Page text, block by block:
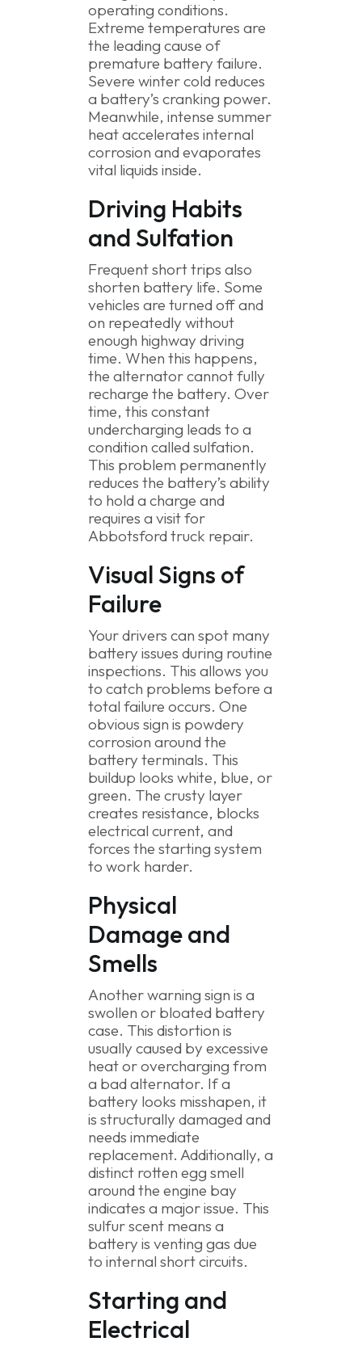
operating conditions.
Extreme temperatures are
the leading cause of
premature battery failure.
Severe winter cold reduces
a battery’s cranking power.
Meanwhile, intense summer
heat accelerates internal
corrosion and evaporates
vital liquids inside.
Driving Habits
and Sulfation
Frequent short trips also
shorten battery life. Some
vehicles are turned off and
on repeatedly without
enough highway driving
time. When this happens,
the alternator cannot fully
recharge the battery. Over
time, this constant
undercharging leads to a
condition called sulfation.
This problem permanently
reduces the battery’s ability
to hold a charge and
requires a visit for
Abbotsford truck repair.
Visual Signs of
Failure
Your drivers can spot many
battery issues during routine
inspections. This allows you
to catch problems before a
total failure occurs. One
obvious sign is powdery
corrosion around the
battery terminals. This
buildup looks white, blue, or
green. The crusty layer
creates resistance, blocks
electrical current, and
forces the starting system
to work harder.
Physical
Damage and
Smells
Another warning sign is a
swollen or bloated battery
case. This distortion is
usually caused by excessive
heat or overcharging from
a bad alternator. If a
battery looks misshapen, it
is structurally damaged and
needs immediate
replacement. Additionally, a
distinct rotten egg smell
around the engine bay
indicates a major issue. This
sulfur scent means a
battery is venting gas due
to internal short circuits.
Starting and
Electrical